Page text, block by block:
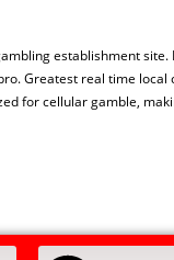
establishment
Greatest real time
for cellular gamble,